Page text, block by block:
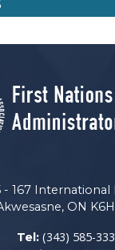
- 167 International
ON
Tel: (343) 585-